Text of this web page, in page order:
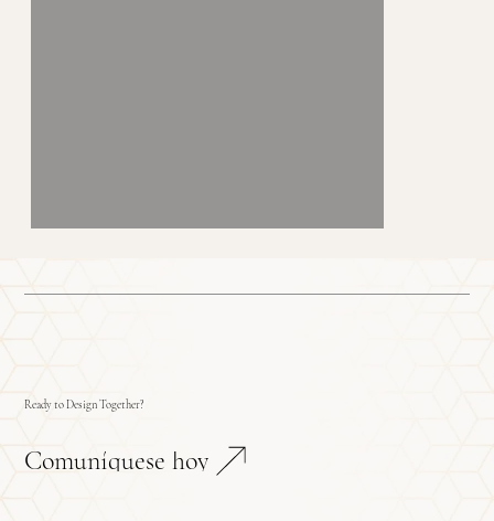
Ready to Design Together?
Comuníquese hoy